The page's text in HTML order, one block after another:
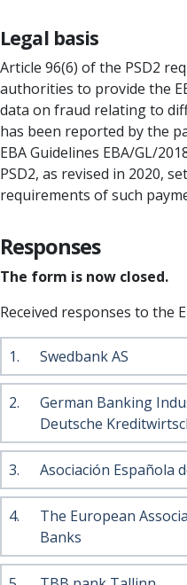
Legal basis
Article 96(6) of the PSD2
authorities to provide the
data on fraud relating to
has been reported by the
EBA Guidelines EBA/GL/
PSD2, as revised in 2020,
requirements of such
Responses
The form is now closed.
Received responses to the
1. Swedbank AS
2.
German Banking
Deutsche
3. Asociación Española
4.
The European
Banks